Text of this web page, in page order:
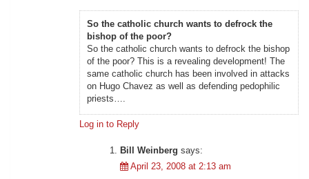
So the catholic church wants to defrock the
bishop of the poor?
So the catholic church wants to defrock the bishop
of the poor? This is a revealing development! The
same catholic church has been involved in attacks
on Hugo Chavez as well as defending pedophilic
priests….
Log in to Reply
Bill Weinberg says:
April 23, 2008 at 2:13 am